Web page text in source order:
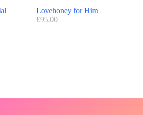
Lovehoney for Him
£95.00